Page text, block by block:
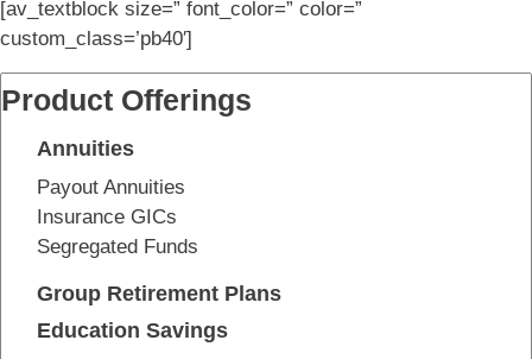
[av_textblock size=” font_color=” color=”
custom_class=’pb40′]
Product Offerings
Annuities
Payout Annuities
Insurance GICs
Segregated Funds
Group Retirement Plans
Education Savings